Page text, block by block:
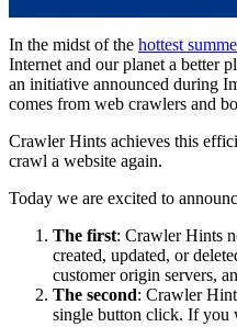
In the midst of the hottest
Internet and our planet a better
an initiative announced during
comes from web crawlers and
Crawler Hints achieves this
crawl a website again.
Today we are excited to
The first: Crawler Hints
created, updated, or
customer origin servers,
The second: Crawler
single button click. If you